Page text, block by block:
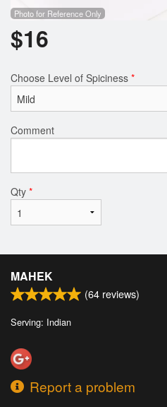
Photo for Reference Only
$16
Choose Level of Spiciness *
Comment
Qty *
MAHEK
(64 reviews)
Serving: Indian
Report a problem